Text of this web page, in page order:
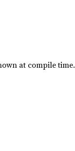
at compile time.